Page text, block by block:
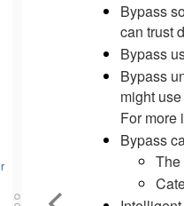
Bypass
can trust
Bypass
Bypass
might
For more
Bypass
The